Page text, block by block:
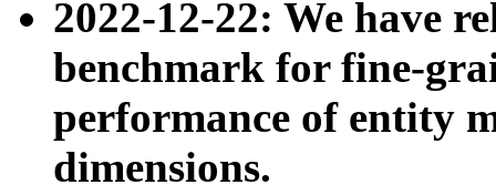
2022-12-22: We have
benchmark for fine-
performance of entity
dimensions.